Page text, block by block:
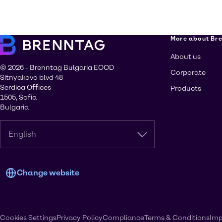
© 2026 - Brenntag Bulgaria EOOD
Sitnyakovo blvd 48
Serdica Offices
1505, Sofia
Bulgaria
English
Change website
More about
About us
Corporate
Products
Cookies SettingsPrivacy PolicyComplianceTerms & Conditions